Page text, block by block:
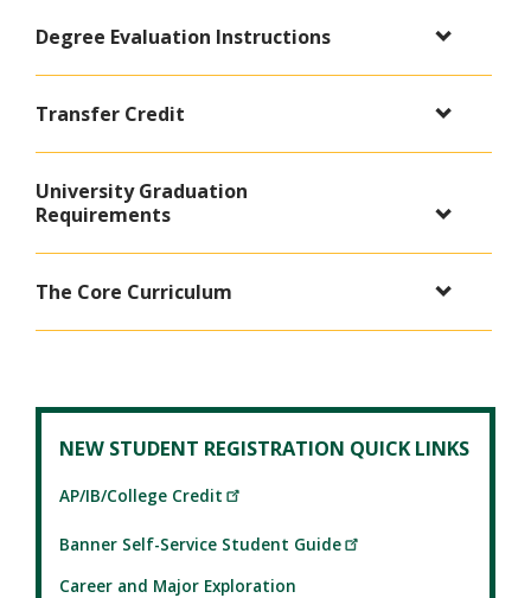
Degree Evaluation Instructions
Transfer Credit
University Graduation
Requirements
The Core Curriculum
NEW STUDENT REGISTRATION QUICK LINKS
AP/IB/College Credit
Banner Self-Service Student Guide
Career and Major Exploration